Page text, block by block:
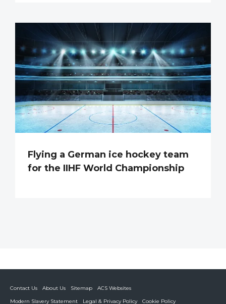
Flying a German ice hockey team
for the IIHF World Championship
Contact Us About Us Sitemap
ACS Websites
Modern Slavery Statement
Legal & Privacy Policy Cookie Policy